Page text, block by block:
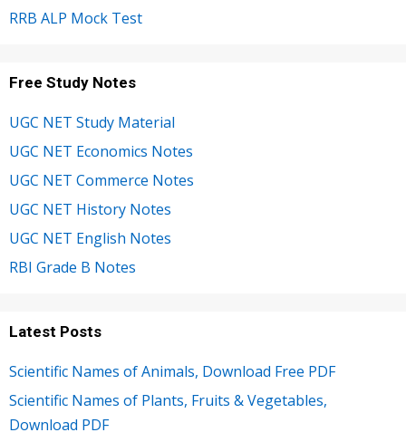
RRB ALP Mock Test
Free Study Notes
UGC NET Study Material
UGC NET Economics Notes
UGC NET Commerce Notes
UGC NET History Notes
UGC NET English Notes
RBI Grade B Notes
Latest Posts
Scientific Names of Animals, Download Free PDF
Scientific Names of Plants, Fruits & Vegetables,
Download PDF